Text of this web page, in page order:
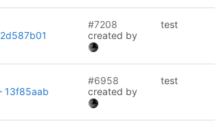
2d587b01
#7208
created by
test
13f85aab
#6958
created by
test